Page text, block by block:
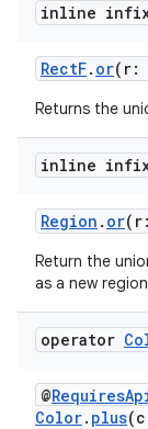
inline
RectF. or(r:
Returns the
inline
Region . or
Return the
as a new
operator
@
Color. plus